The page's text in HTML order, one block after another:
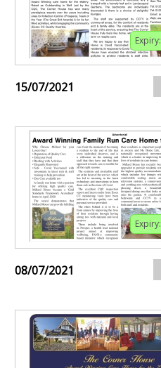
Expiry:
15/07/2021
Expiry:
08/07/2021